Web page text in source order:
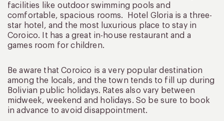
facilities like outdoor swimming pools and
comfortable, spacious rooms. Hotel Gloria is a three-
star hotel, and the most luxurious place to stay in
Coroico. It has a great in-house restaurant and a
games room for children.
Be aware that Coroico is a very popular destination
among the locals, and the town tends to fill up during
Bolivian public holidays. Rates also vary between
midweek, weekend and holidays. So be sure to book
in advance to avoid disappointment.